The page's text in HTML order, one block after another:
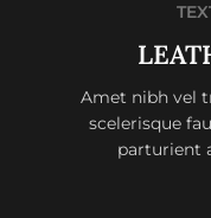
Amet nibh vel
scelerisque
parturient